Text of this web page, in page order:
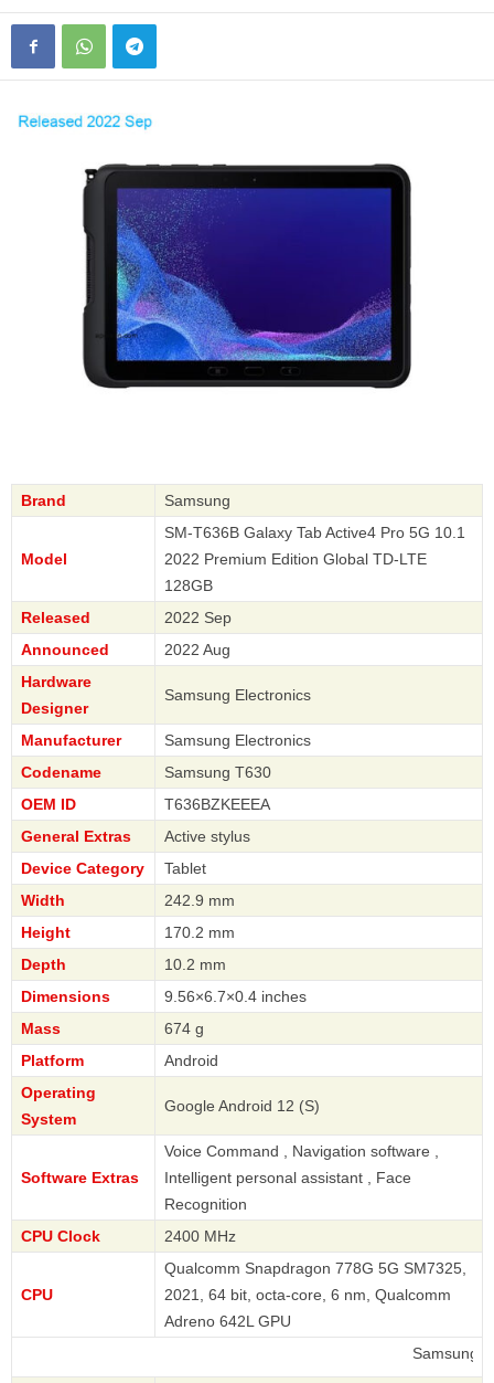
Brand Samsung
Model
SM-T636B Galaxy Tab Active4 Pro 5G 10.1
2022 Premium Edition Global TD-LTE
128GB
Released
2022 Sep
Announced
2022 Aug
Hardware
Designer
Samsung Electronics
Manufacturer
Samsung Electronics
Codename
Samsung T630
OEM ID
T636BZKEEEA
General Extras
Active stylus
Device Category
Tablet
Width
242.9 mm
Height
170.2 mm
Depth
10.2 mm
Dimensions
9.56×6.7×0.4 inches
Mass
674 g
Platform
Android
Operating
System
Google Android 12 (S)
Software Extras
Voice Command , Navigation software ,
Intelligent personal assistant , Face
Recognition
CPU Clock
2400 MHz
CPU
Qualcomm Snapdragon 778G 5G SM7325,
2021, 64 bit, octa-core, 6 nm, Qualcomm
Adreno 642L GPU